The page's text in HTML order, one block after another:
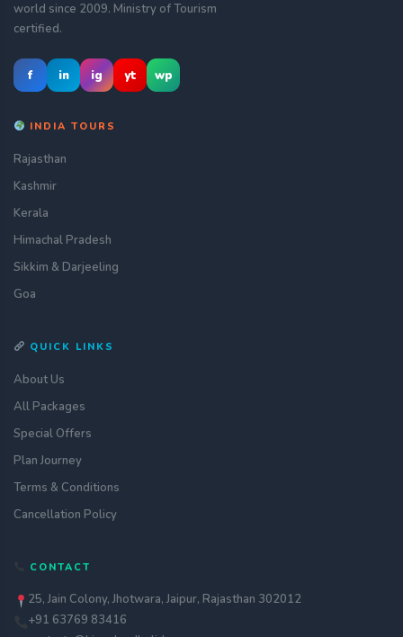
world since 2009. Ministry of Tourism
certified.
f in ig yt wp
INDIA TOURS
Rajasthan
Kashmir
Kerala
Himachal Pradesh
Sikkim & Darjeeling
Goa
QUICK LINKS
About Us
All Packages
Special Offers
Plan Journey
Terms & Conditions
Cancellation Policy
CONTACT
25, Jain Colony, Jhotwara, Jaipur, Rajasthan 302012
+91 63769 83416
call